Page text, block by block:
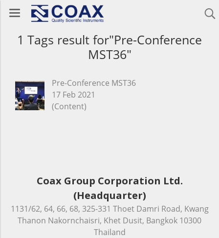
1 Tags result for"Pre-Conference
MST36"
Pre-Conference MST36
17 Feb 2021
(Content)
Coax Group Corporation Ltd.
(Headquarter)
1131/62, 64, 66, 68, 325-331 Thoet Damri Road, Kwang
Thanon Nakornchaisri, Khet Dusit, Bangkok 10300
Thailand